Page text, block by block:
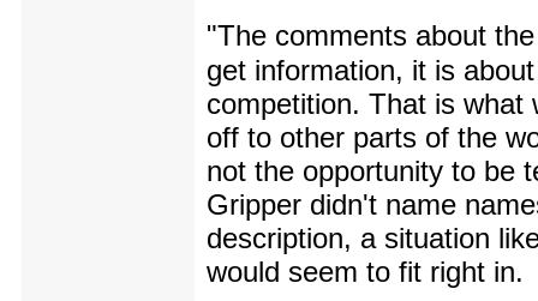
"The comments about
get information, it is
competition. That is what
off to other parts of the
not the opportunity to be
Gripper didn't name
description, a situation
would seem to fit right in.